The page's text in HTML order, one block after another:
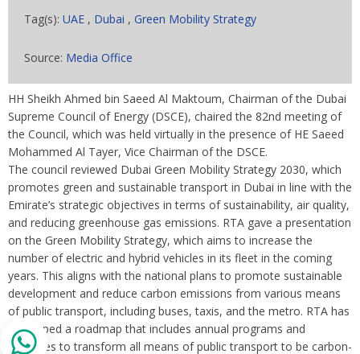
Tag(s): UAE , Dubai , Green Mobility Strategy
Source: Media Office
HH Sheikh Ahmed bin Saeed Al Maktoum, Chairman of the Dubai
Supreme Council of Energy (DSCE), chaired the 82nd meeting of
the Council, which was held virtually in the presence of HE Saeed
Mohammed Al Tayer, Vice Chairman of the DSCE.
The council reviewed Dubai Green Mobility Strategy 2030, which
promotes green and sustainable transport in Dubai in line with the
Emirate’s strategic objectives in terms of sustainability, air quality,
and reducing greenhouse gas emissions. RTA gave a presentation
on the Green Mobility Strategy, which aims to increase the
number of electric and hybrid vehicles in its fleet in the coming
years. This aligns with the national plans to promote sustainable
development and reduce carbon emissions from various means
of public transport, including buses, taxis, and the metro. RTA has
developed a roadmap that includes annual programs and
initiatives to transform all means of public transport to be carbon-